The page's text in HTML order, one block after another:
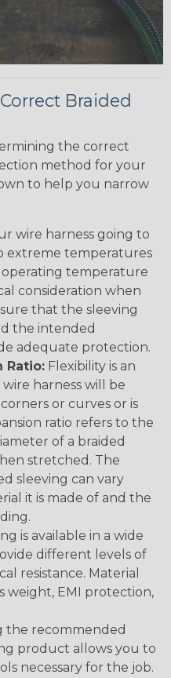
Braided
the correct
method for your
to help you narrow
wire harness going to
extreme temperatures
operating temperature
consideration when
that the sleeving
the intended
adequate protection.
Ratio: Flexibility is an
harness will be
or curves or is
ratio refers to the
of a braided
stretched. The
sleeving can vary
it is made of and the
is available in a wide
different levels of
resistance. Material
weight, EMI protection,
the recommended
product allows you to
necessary for the job.